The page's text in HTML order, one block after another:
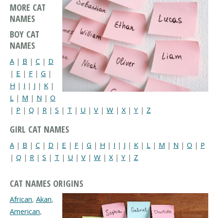
MORE CAT
NAMES
BOY CAT
NAMES
A | B | C | D
| E | F | G |
H | I | J | K |
L | M | N | O
| P | Q | R | S | T | U | V | W | X| Y | Z
GIRL CAT NAMES
A | B | C | D | E | F | G | H | I | J | K | L | M | N | O | P
| Q | R | S | T | U | V | W | X | Y | Z
CAT NAMES ORIGINS
African, Akan,
American,